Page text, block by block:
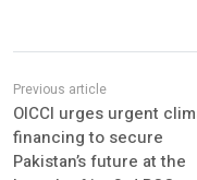
OICCI urges urgent
financing to secure
Pakistan’s future at the